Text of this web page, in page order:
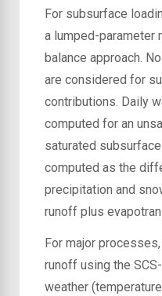
For subsurface
a lumped-parameter
balance approach.
are considered for
contributions. Daily
computed for an
saturated
computed as the
precipitation and
runoff plus
For major
runoff using the
weather